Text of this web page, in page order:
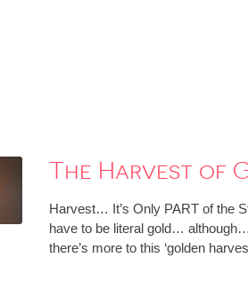
The Harvest of
Harvest… It’s Only PART of the
have to be literal gold…
there’s more to this ‘golden